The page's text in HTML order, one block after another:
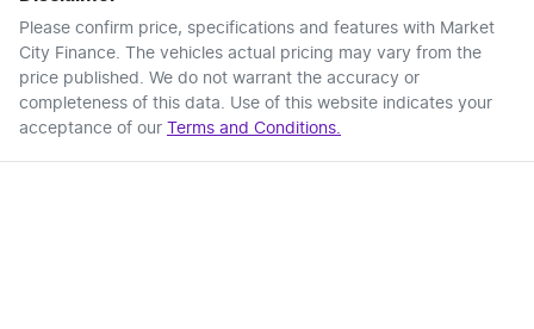
Please confirm price, specifications and features with Market
City Finance. The vehicles actual pricing may vary from the
price published. We do not warrant the accuracy or
completeness of this data. Use of this website indicates your
acceptance of our Terms and Conditions.